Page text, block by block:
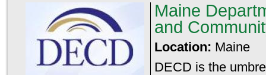
Maine
and
Location: Maine
DECD is the